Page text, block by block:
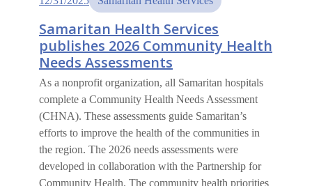
Samaritan Health Services
publishes 2026 Community Health
Needs Assessments
As a nonprofit organization, all Samaritan hospitals
complete a Community Health Needs Assessment
(CHNA). These assessments guide Samaritan’s
efforts to improve the health of the communities in
the region. The 2026 needs assessments were
developed in collaboration with the Partnership for
Community Health. The community health priorities